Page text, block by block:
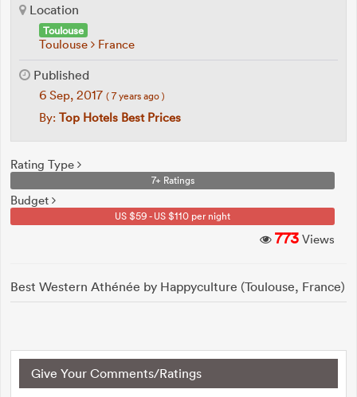
Location
Toulouse
Toulouse France
Published
6 Sep, 2017 ( 7 years ago )
By: Top Hotels Best Prices
Rating Type
7+ Ratings
Budget
US $59 - US $110 per night
773 Views
Best Western Athénée by Happyculture (Toulouse, France)
Give Your Comments/Ratings